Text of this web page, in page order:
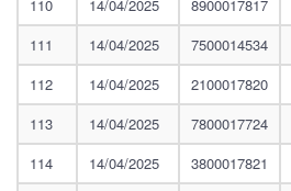
110
14/04/2025 8900017817
111
14/04/2025 7500014534
112
14/04/2025 2100017820
113
14/04/2025 7800017724
114
14/04/2025 3800017821